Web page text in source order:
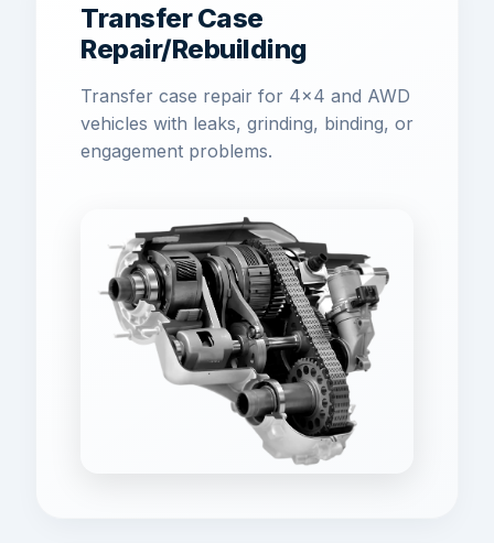
Transfer Case
Repair/Rebuilding
Transfer case repair for 4x4 and AWD
vehicles with leaks, grinding, binding, or
engagement problems.